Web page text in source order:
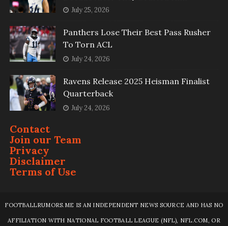
July 25, 2026
Panthers Lose Their Best Pass Rusher
To Torn ACL
July 24, 2026
Ravens Release 2025 Heisman Finalist
Quarterback
July 24, 2026
Contact
Join our Team
Privacy
Disclaimer
Terms of Use
FOOTBALLRUMORS.ME IS AN INDEPENDENT NEWS SOURCE AND HAS NO
AFFILIATION WITH NATIONAL FOOTBALL LEAGUE (NFL), NFL.COM, OR